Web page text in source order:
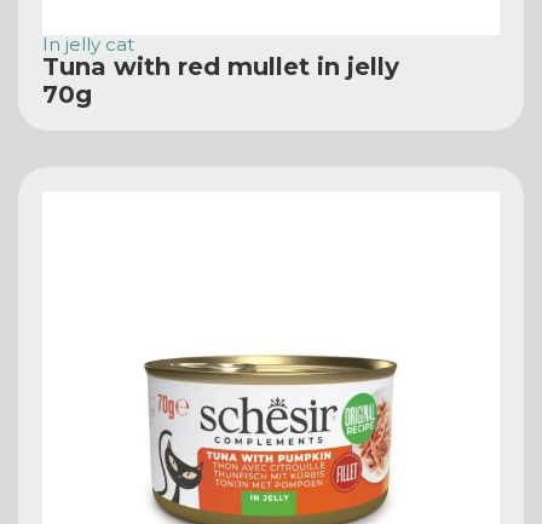
In jelly cat
Tuna with red mullet in jelly
70g